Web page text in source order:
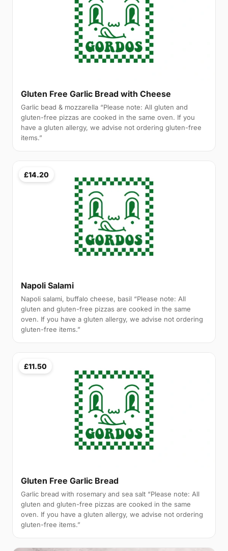
Gluten Free Garlic Bread with Cheese
Garlic bead & mozzarella “Please note: All gluten and
gluten-free pizzas are cooked in the same oven. If you
have a gluten allergy, we advise not ordering gluten-free
items.”
£14.20
Napoli Salami
Napoli salami, buffalo cheese, basil “Please note: All
gluten and gluten-free pizzas are cooked in the same
oven. If you have a gluten allergy, we advise not ordering
gluten-free items.”
£11.50
Gluten Free Garlic Bread
Garlic bread with rosemary and sea salt “Please note: All
gluten and gluten-free pizzas are cooked in the same
oven. If you have a gluten allergy, we advise not ordering
gluten-free items.”